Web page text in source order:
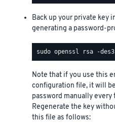
Back up your private key
generating a password-
Note that if you use this
configuration file, it will
password manually
Regenerate the key
this file as follows: